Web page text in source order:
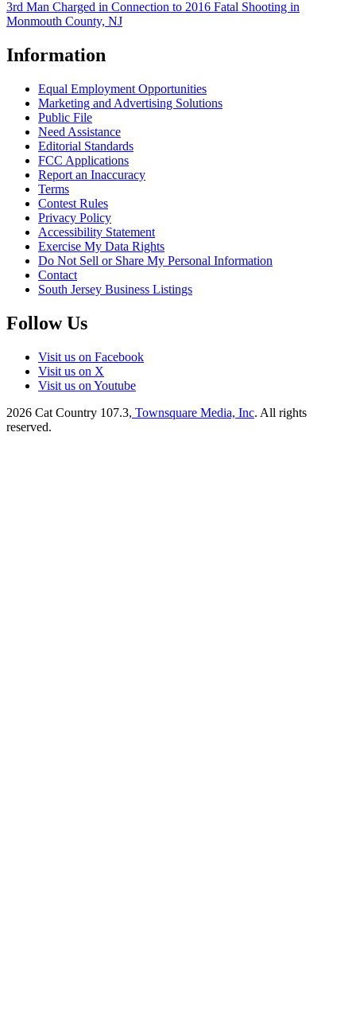
3rd Man Charged in Connection to 2016 Fatal Shooting in
Monmouth County, NJ
Information
Equal Employment Opportunities
Marketing and Advertising Solutions
Public File
Need Assistance
Editorial Standards
FCC Applications
Report an Inaccuracy
Terms
Contest Rules
Privacy Policy
Accessibility Statement
Exercise My Data Rights
Do Not Sell or Share My Personal Information
Contact
South Jersey Business Listings
Follow Us
Visit us on Facebook
Visit us on X
Visit us on Youtube
2026 Cat Country 107.3, Townsquare Media, Inc. All rights
reserved.